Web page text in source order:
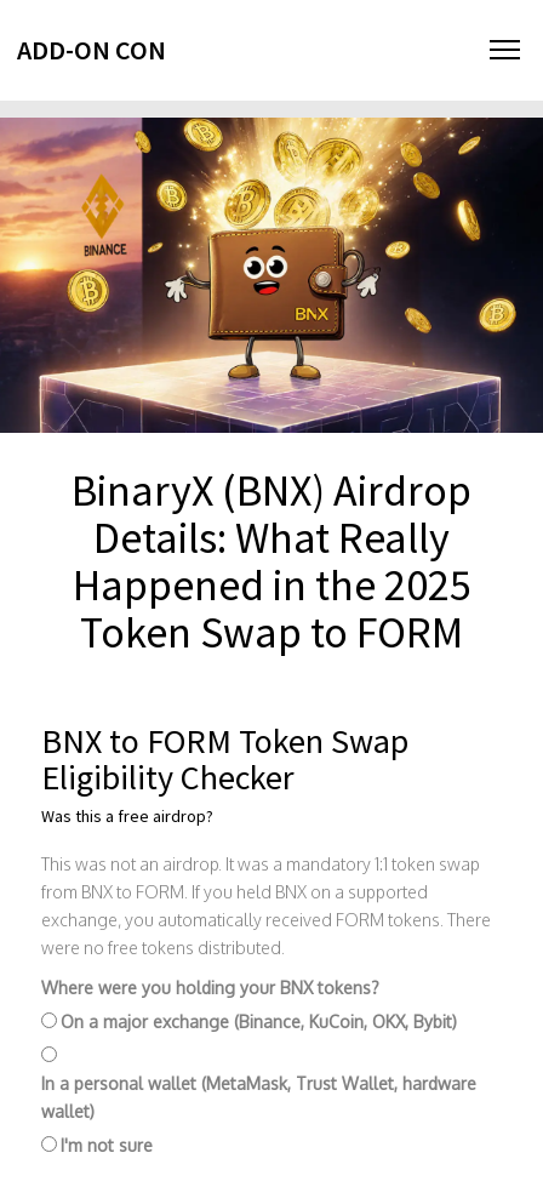
ADD-ON CON
BinaryX (BNX) Airdrop
Details: What Really
Happened in the 2025
Token Swap to FORM
BNX to FORM Token Swap
Eligibility Checker
Was this a free airdrop?
This was not an airdrop. It was a mandatory 1:1 token swap
from BNX to FORM. If you held BNX on a supported
exchange, you automatically received FORM tokens. There
were no free tokens distributed.
Where were you holding your BNX tokens?
On a major exchange (Binance, KuCoin, OKX, Bybit)
In a personal wallet (MetaMask, Trust Wallet, hardware
wallet)
I'm not sure